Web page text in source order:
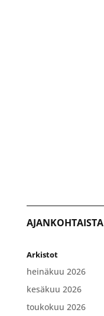
AJANKOHTAISTA
Arkistot
heinäkuu 2026
kesäkuu 2026
toukokuu 2026